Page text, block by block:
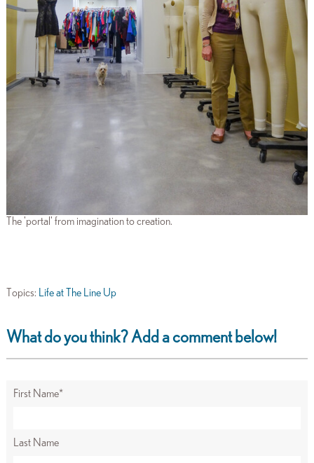
The 'portal' from imagination to creation.
Topics: Life at The Line Up
What do you think? Add a comment below!
First Name*
Last Name